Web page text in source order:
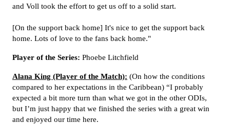
and Voll took the effort to get us off to a solid start.
[On the support back home] It's nice to get the support back
home. Lots of love to the fans back home."
Player of the Series: Phoebe Litchfield
Alana King (Player of the Match): (On how the conditions
compared to her expectations in the Caribbean) “I probably
expected a bit more turn than what we got in the other ODIs,
but I’m just happy that we finished the series with a great win
and enjoyed our time here.